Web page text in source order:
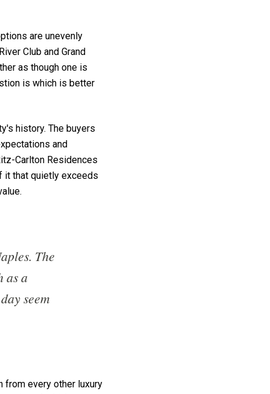
are unevenly
Club and Grand
as though one is
is which is better
history. The buyers
and
Carlton Residences
it that quietly exceeds
The
as a
seem
from every other luxury